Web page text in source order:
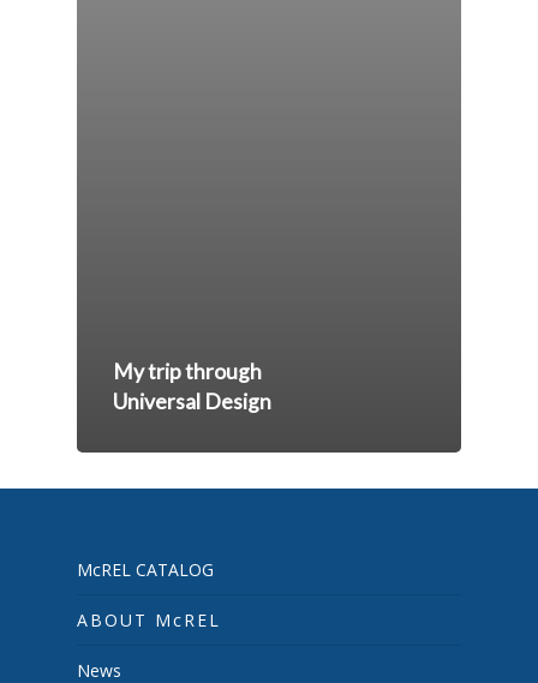
My trip through
Universal Design
McREL CATALOG
ABOUT McREL
News